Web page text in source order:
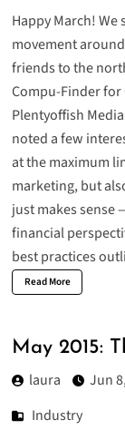
Happy March!
movement
friends to the
Compu-Finder for
Plentyoffish
noted a few
at the maximum
marketing, but
just makes sense
financial
best practices
Read More
May 2015:
laura
Jun
Industry